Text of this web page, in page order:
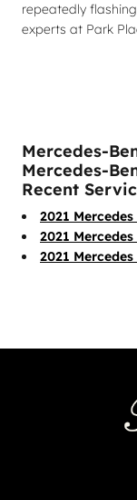
repeatedly
experts at Park
Mercedes-
Mercedes-
Recent
2021
2021
2021